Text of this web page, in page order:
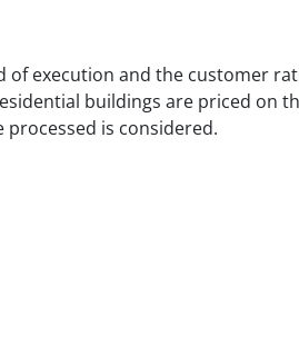
execution and the customer
buildings are priced on
is considered.